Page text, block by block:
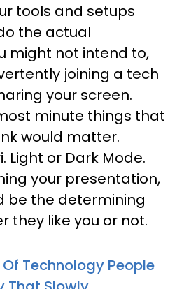
tools and setups
the actual
might not intend to,
joining a tech
your screen.
minute things that
would matter.
Light or Dark Mode.
your presentation,
be the determining
they like you or not.
Technology People